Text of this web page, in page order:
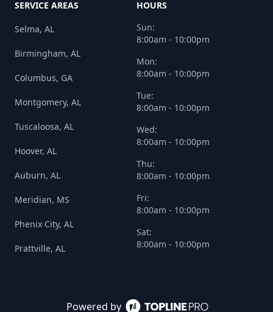
Powered by
SERVICE AREAS
Selma, AL
Birmingham, AL
Columbus, GA
Montgomery, AL
Tuscaloosa, AL
Hoover, AL
Auburn, AL
Meridian, MS
Phenix City, AL
Prattville, AL
HOURS
Sun:
8:00am - 10:00pm
Mon:
8:00am - 10:00pm
Tue:
8:00am - 10:00pm
Wed:
8:00am - 10:00pm
Thu:
8:00am - 10:00pm
Fri:
8:00am - 10:00pm
Sat:
8:00am - 10:00pm